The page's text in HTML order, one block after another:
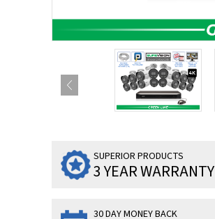
SUPERIOR PRODUCTS
3 YEAR WARRANTY
30 DAY MONEY BACK